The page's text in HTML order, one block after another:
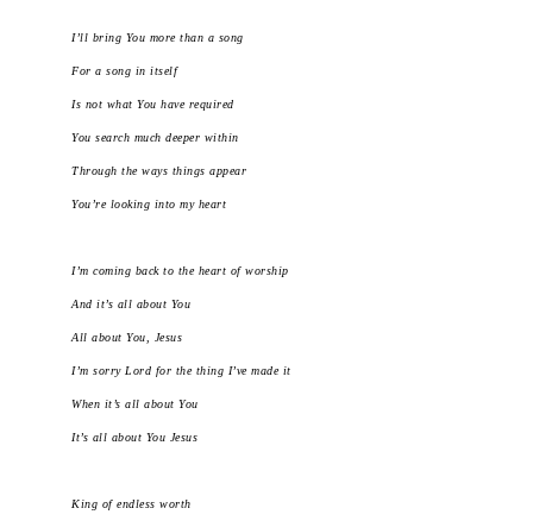
I’ll bring You more than a song
For a song in itself
Is not what You have required
You search much deeper within
Through the ways things appear
You’re looking into my heart
I’m coming back to the heart of worship
And it’s all about You
All about You, Jesus
I’m sorry Lord for the thing I’ve made it
When it’s all about You
It’s all about You Jesus
King of endless worth